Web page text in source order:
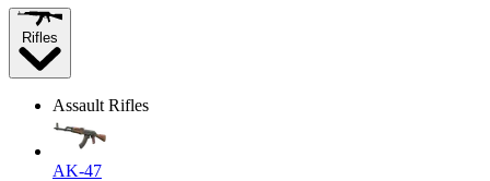
Rifles
Assault Rifles
AK-47